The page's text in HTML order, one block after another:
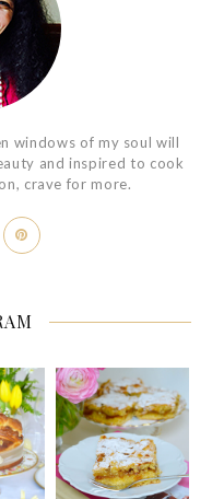
windows of my soul will
and inspired to cook
crave for more.